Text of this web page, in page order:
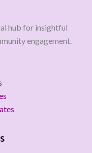
hub for insightful
engagement.